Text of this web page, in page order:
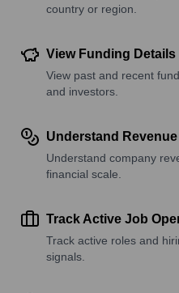
country or region.
View Funding Details
View past and recent
and investors.
Understand
Understand company
financial scale.
Track Active Job
Track active roles and
signals.